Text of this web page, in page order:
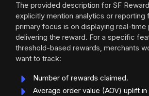
The provided description for SF
explicitly mention analytics or reporting
primary focus is on displaying real-time
delivering the reward. For a specific
threshold-based rewards, merchants
want to track:
Number of rewards claimed.
Average order value (AOV) uplift